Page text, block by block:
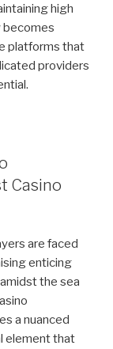
high
becomes
platforms that
providers
Casino
are faced
enticing
the sea
a nuanced
element that